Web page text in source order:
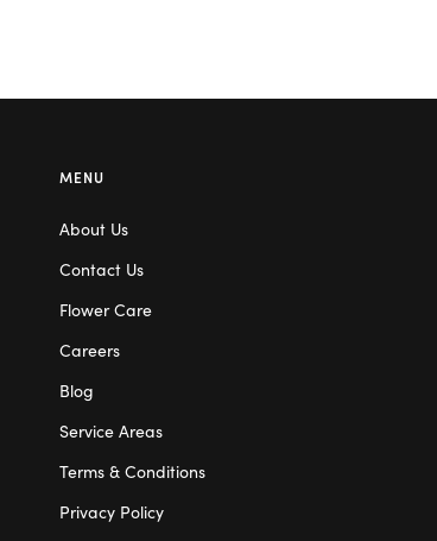
MENU
About Us
Contact Us
Flower Care
Careers
Blog
Service Areas
Terms & Conditions
Privacy Policy